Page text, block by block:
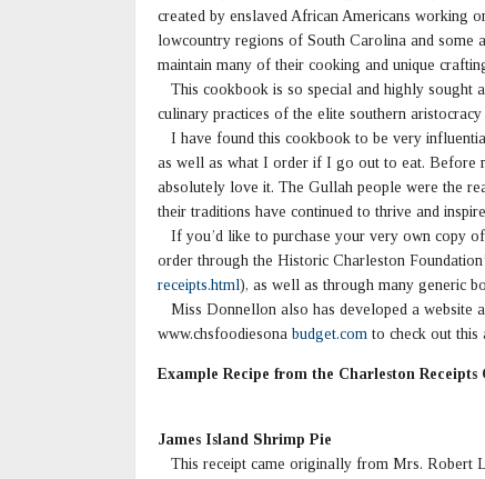
created by enslaved African Americans working
lowcountry regions of South Carolina and some
maintain many of their cooking and unique
This cookbook is so special and highly sought
culinary practices of the elite southern
I have found this cookbook to be very
as well as what I order if I go out to eat. Before
absolutely love it. The Gullah people were the
their traditions have continued to thrive and
If you’d like to purchase your very own copy
order through the Historic Charleston
receipts.html), as well as through many generic
Miss Donnellon also has developed a website
www.chsfoodiesona budget.com to check out this
Example Recipe from the Charleston Receipts
James Island Shrimp Pie
This receipt came originally from Mrs. Robert